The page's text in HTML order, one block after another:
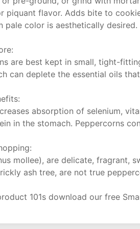
piquant flavor. Adds bite to
pale color is aesthetically
are best kept in small, tight-
can deplete the essential oils
absorption of selenium,
in the stomach. Peppercorns
mollee), are delicate, fragrant,
ash tree, are not true
101s download our free